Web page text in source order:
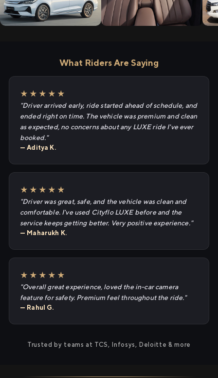
What Riders Are Saying
★★★★★
"Driver arrived early, ride started ahead of schedule, and
ended right on time. The vehicle was premium and clean
as expected, no concerns about any LUXE ride I've ever
booked."
— Aditya K.
★★★★★
"Driver was great, safe, and the vehicle was clean and
comfortable. I've used Cityflo LUXE before and the
service keeps getting better. Very positive experience."
— Maharukh K.
★★★★★
"Overall great experience, loved the in-car camera
feature for safety. Premium feel throughout the ride."
— Rahul G.
Trusted by teams at TCS, Infosys, Deloitte & more